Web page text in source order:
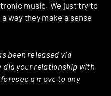
music. We just try to
way they make a sense
been released via
did your relationship with
a move to any